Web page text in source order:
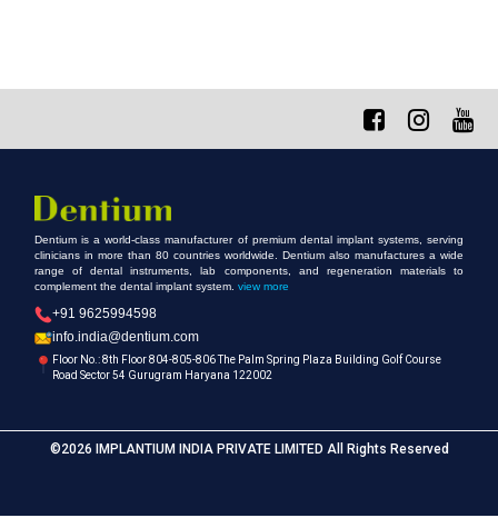
Dentium is a world-class manufacturer of premium dental implant systems, serving
clinicians in more than 80 countries worldwide. Dentium also manufactures a wide
range of dental instruments, lab components, and regeneration materials to
complement the dental implant system.view more
+91 9625994598
info.india@dentium.com
Floor No.: 8th Floor 804-805-806 The Palm Spring Plaza Building Golf Course
Road Sector 54 Gurugram Haryana 122002
©2026 IMPLANTIUM INDIA PRIVATE LIMITED All Rights Reserved